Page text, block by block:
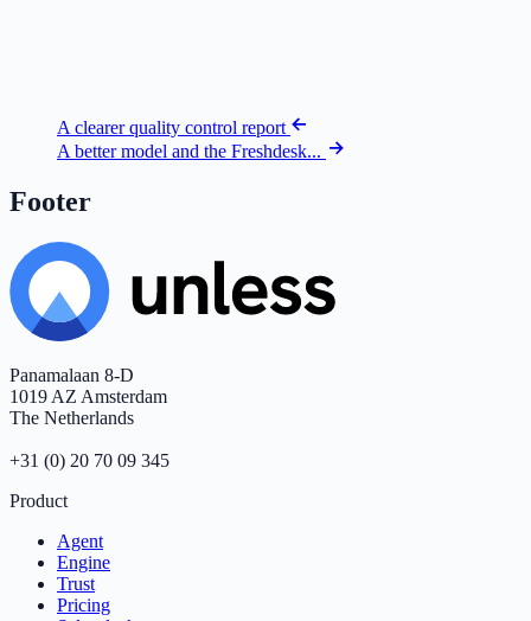
A clearer quality control report
A better model and the Freshdesk...
Footer
Panamalaan 8-D
1019 AZ Amsterdam
The Netherlands
+31 (0) 20 70 09 345
Product
Agent
Engine
Trust
Pricing